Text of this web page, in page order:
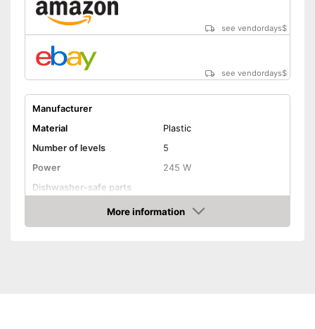
see vendordays$
see vendordays$
Manufacturer
Material
Plastic
Number of levels
5
Power
245 W
Dishwasher-safe parts
Temperature scale
35 to 70 °C
BPA free
More information
Check Price